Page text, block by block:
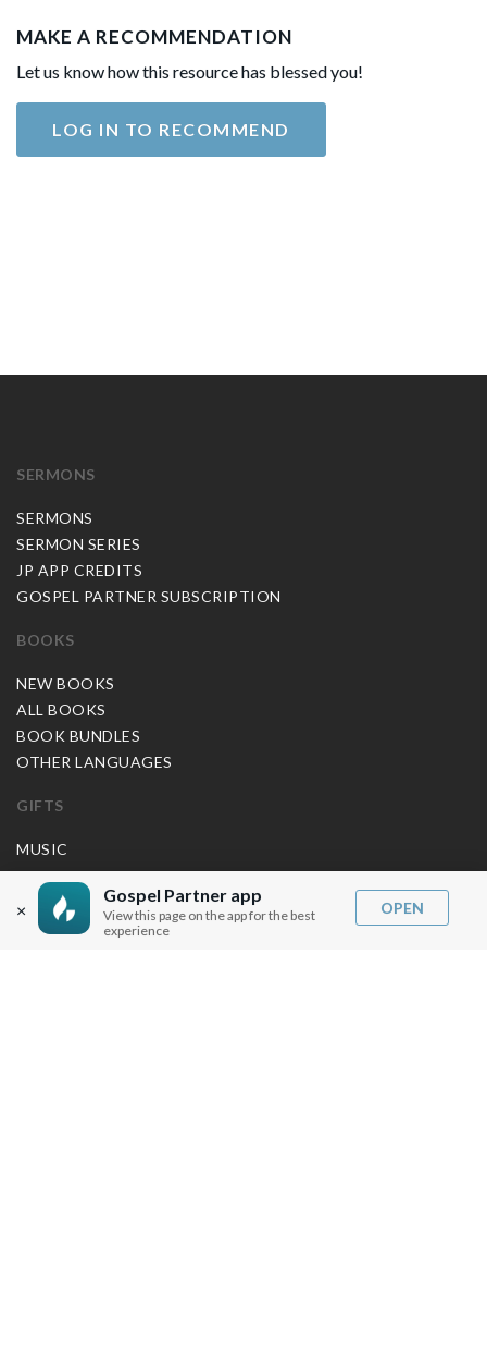
MAKE A RECOMMENDATION
Let us know how this resource has blessed you!
LOG IN TO RECOMMEND
×
Gospel Partner app
View this page on the app for the best
experience
OPEN
SERMONS
SERMONS
SERMON SERIES
JP APP CREDITS
GOSPEL PARTNER SUBSCRIPTION
BOOKS
NEW BOOKS
ALL BOOKS
BOOK BUNDLES
OTHER LANGUAGES
GIFTS
MUSIC
BLOG
SERMON NOTES